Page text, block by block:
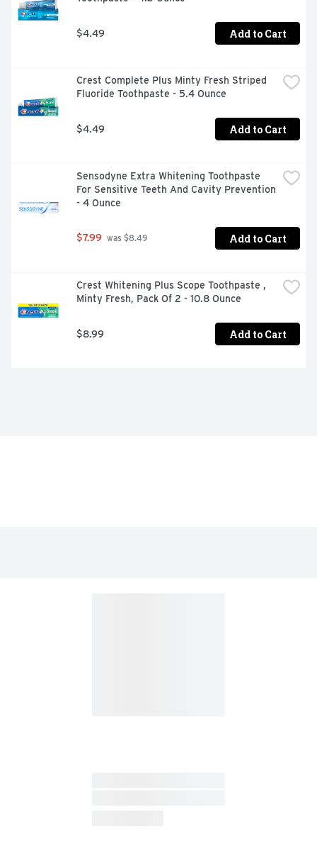
$4.49 Add to Cart
Crest Complete Plus Minty Fresh Striped
Fluoride Toothpaste - 5.4 Ounce
$4.49 Add to Cart
Sensodyne Extra Whitening Toothpaste
For Sensitive Teeth And Cavity Prevention
- 4 Ounce
$7.99 was $8.49 Add to Cart
Crest Whitening Plus Scope Toothpaste ,
Minty Fresh, Pack Of 2 - 10.8 Ounce
$8.99 Add to Cart